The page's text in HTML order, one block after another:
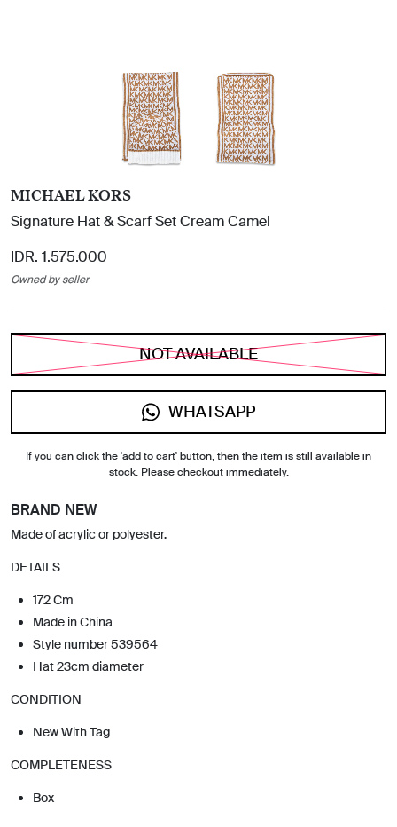
MICHAEL KORS
Signature Hat & Scarf Set Cream Camel
IDR. 1.575.000
Owned by seller
NOT AVAILABLE
WHATSAPP
If you can click the 'add to cart' button, then the item is still available in
stock. Please checkout immediately.
BRAND NEW
Made of acrylic or polyester.
DETAILS
172 Cm
Made in China
Style number 539564
Hat 23cm diameter
CONDITION
New With Tag
COMPLETENESS
Box